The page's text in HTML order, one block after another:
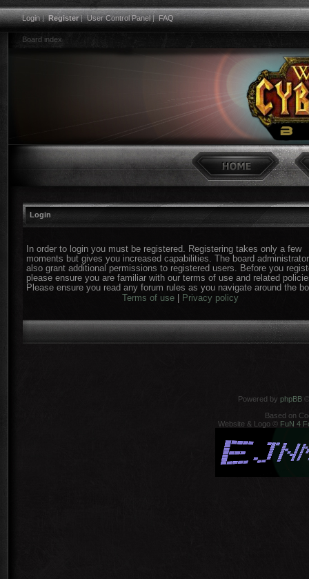
Login|Register|User Control Panel|FAQ
Board index
Login
In order to login you must be registered. Registering takes only a few
moments but gives you increased capabilities. The board
also grant additional permissions to registered users. Before you
please ensure you are familiar with our terms of use and related
Please ensure you read any forum rules as you navigate around the
Terms of use| Privacy policy
Powered by phpBB
Based on
Website & Logo © FuN 4